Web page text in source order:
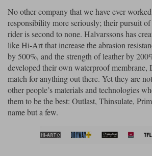
No other company that we have ever
responsibility more seriously; their pursuit
rider is second to none. Halvarssons has
like Hi-Art that increase the abrasion
by 500%, and the strength of leather by
developed their own waterproof membrane,
match for anything out there. Yet they are
other people’s materials and technologies
them to be the best: Outlast, Thinsulate,
name but a few.